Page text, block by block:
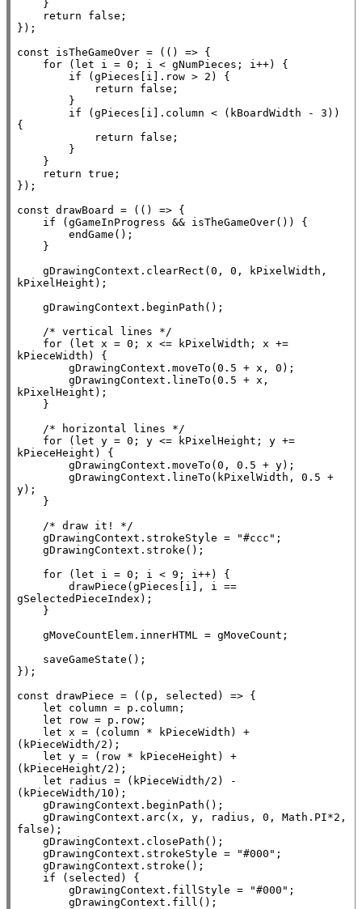
return
false ;
});
const isTheGameOver = (() => {
for ( let i = 0; i < gNumPieces; i++) {
if (gPieces[i].row > 2) {
return
false ;
if (gPieces[i].column < (kBoardWidth - 3))
{
return
false ;
return true ;
});
const drawBoard = (() => {
if (gGameInProgress && isTheGameOver()) {
kPixelHeight);
/* vertical lines */
for ( let x = 0; x <= kPixelWidth; x +=
kPieceWidth) {
        gDrawingContext.moveTo(0.5 +
x , 0);
        gDrawingContext.lineTo(0.5 +
x ,
kPixelHeight);
/* horizontal lines */
for ( let y = 0; y <= kPixelHeight; y +=
kPieceHeight) {
y);
/* draw it! */
    gDrawingContext.strokeStyle =
"#ccc" ;
for ( let i = 0; i < 9; i++) {
gSelectedPieceIndex);
    gMoveCountElem.
innerHTML
= gMoveCount;
});
const drawPiece = ((p, selected) => {
let column = p.column;
let row = p.row;
let
x = (column * kPieceWidth) +
(kPieceWidth/2);
let y = (row * kPieceHeight) +
(kPieceHeight/2);
let radius = (kPieceWidth/2) -
(kPieceWidth/10);
    gDrawingContext.arc(
x , y, radius, 0, Math.PI
false );
    gDrawingContext.strokeStyle =
"#000" ;
if (selected) {
        gDrawingContext.
fillStyle = "#000" ;
        gDrawingContext.
fill ();